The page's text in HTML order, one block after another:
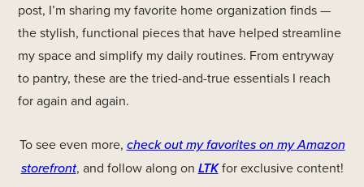
post, I’m sharing my favorite home organization finds —
the stylish, functional pieces that have helped streamline
my space and simplify my daily routines. From entryway
to pantry, these are the tried-and-true essentials I reach
for again and again.
To see even more, check out my favorites on my Amazon
storefront, and follow along on LTKfor exclusive content!